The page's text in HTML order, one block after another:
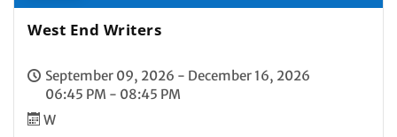
West End Writers
September 09, 2026 - December 16, 2026
06:45 PM - 08:45 PM
W